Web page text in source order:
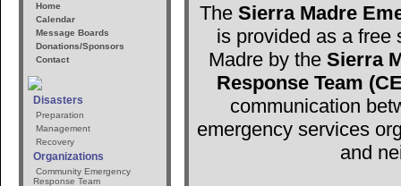
Home
Calendar
Message Boards
Donations/Sponsors
Contact
Disasters
Preparation
Management
Recovery
Organizations
Community Emergency
Response Team
The Sierra Madre
is provided as a free
Madre by the Sierra
Response Team
communication
emergency services
and